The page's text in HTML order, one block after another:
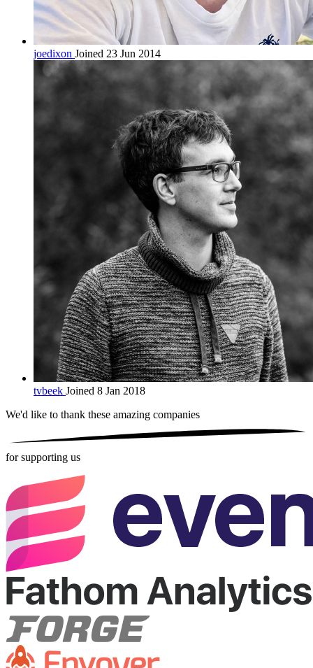
joedixon Joined 23 Jun 2014
tvbeek Joined 8 Jan 2018
We'd like to thank these amazing companies
for supporting us